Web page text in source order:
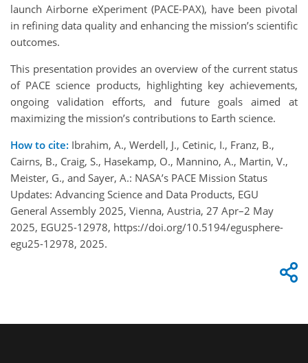
launch Airborne eXperiment (PACE-PAX), have been pivotal
in refining data quality and enhancing the mission’s scientific
outcomes.
This presentation provides an overview of the current status
of PACE science products, highlighting key achievements,
ongoing validation efforts, and future goals aimed at
maximizing the mission’s contributions to Earth science.
How to cite: Ibrahim, A., Werdell, J., Cetinic, I., Franz, B.,
Cairns, B., Craig, S., Hasekamp, O., Mannino, A., Martin, V.,
Meister, G., and Sayer, A.: NASA’s PACE Mission Status
Updates: Advancing Science and Data Products, EGU
General Assembly 2025, Vienna, Austria, 27 Apr–2 May
2025, EGU25-12978, https://doi.org/10.5194/egusphere-
egu25-12978, 2025.